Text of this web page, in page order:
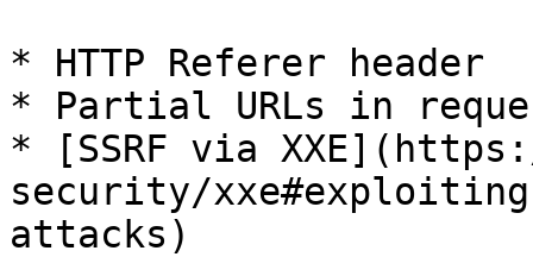
* HTTP Referer header
* Partial URLs in
* [SSRF via
security/
attacks)